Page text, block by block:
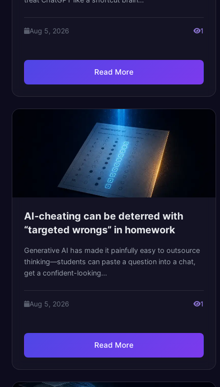
Aug 5, 2026 1
Read More
AI-cheating can be deterred with
“targeted wrongs” in homework
Generative AI has made it painfully easy to outsource
thinking—students can paste a question into a chat,
get a confident-looking...
Aug 5, 2026 1
Read More